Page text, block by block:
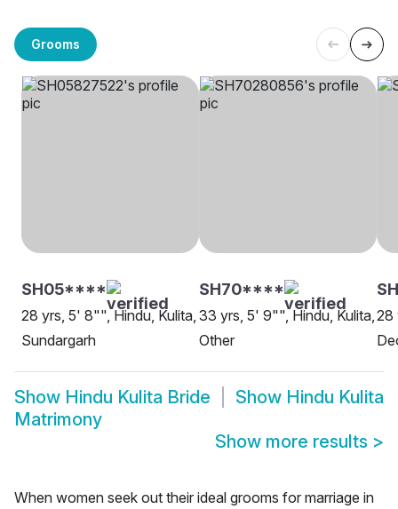
Grooms
SH05****
28 yrs, 5' 8"", Hindu, Kulita,
Sundargarh
SH70****
33 yrs, 5' 9"", Hindu, Kulita,
Other
28
Show Hindu Kulita Bride Show Hindu Kulita
Matrimony
Show more results >
When women seek out their ideal grooms for marriage in